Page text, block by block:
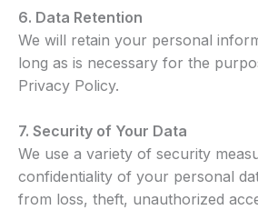
6. Data Retention
We will retain your personal
long as is necessary for the
Privacy Policy.
7. Security of Your Data
We use a variety of security
confidentiality of your personal
from loss, theft, unauthorized